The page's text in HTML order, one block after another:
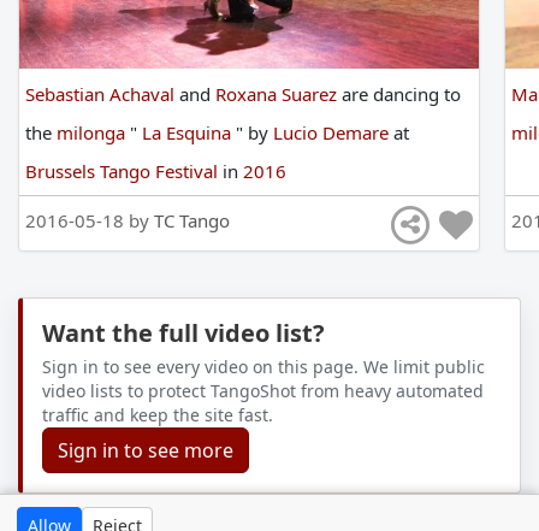
Allow Reject
Sebastian Achaval and Roxana Suarez are dancing to
the milonga " La Esquina " by Lucio Demare at
Brussels Tango Festival in 2016
2016-05-18 by TC Tango
Want the full video list?
Sign in to see every video on this page. We limit public
video lists to protect TangoShot from heavy automated
traffic and keep the site fast.
Sign in to see more